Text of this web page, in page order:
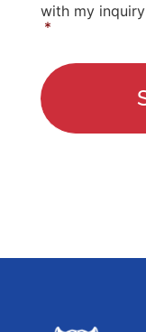
with my inquiry
*